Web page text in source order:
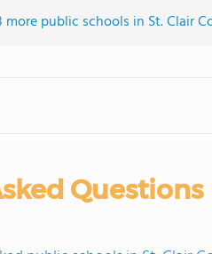
more public schools in St. Clair
Questions